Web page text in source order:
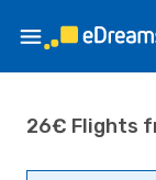
26€ Flights